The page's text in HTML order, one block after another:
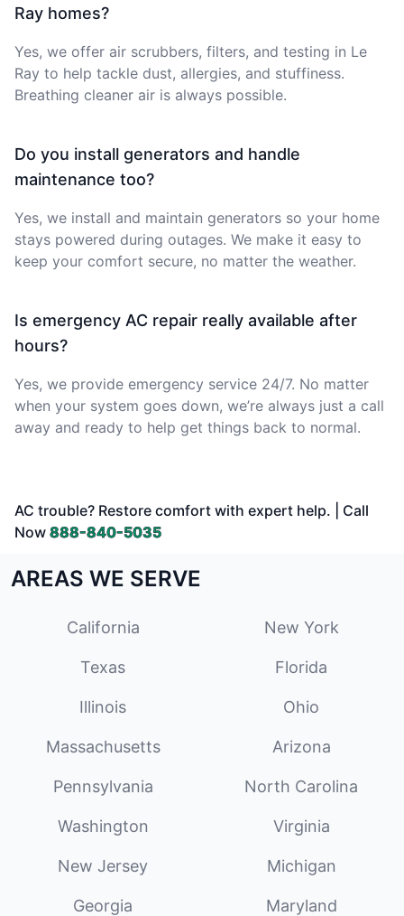
Ray homes?
Yes, we offer air scrubbers, filters, and testing in Le
Ray to help tackle dust, allergies, and stuffiness.
Breathing cleaner air is always possible.
Do you install generators and handle
maintenance too?
Yes, we install and maintain generators so your home
stays powered during outages. We make it easy to
keep your comfort secure, no matter the weather.
Is emergency AC repair really available after
hours?
Yes, we provide emergency service 24/7. No matter
when your system goes down, we’re always just a call
away and ready to help get things back to normal.
AC trouble? Restore comfort with expert help. | Call
Now 888-840-5035
AREAS WE SERVE
California New York
Texas Florida
Illinois Ohio
Massachusetts Arizona
Pennsylvania North Carolina
Washington Virginia
New Jersey Michigan
Georgia Maryland